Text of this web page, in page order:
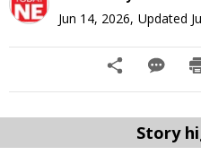
Jun 14, 2026, Updated
Story